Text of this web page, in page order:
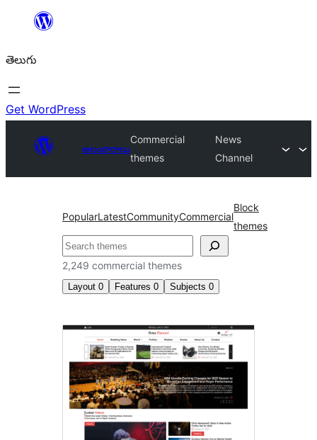
విషయానికి
తెలుగు
Get WordPress
అలంకారాలు
Commercial
themes
News
Channel
PopularLatestCommunityCommercial
Block
themes
వెతుకు
2,249 commercial themes
Layout 0 Features 0 Subjects 0
Commercial
themes